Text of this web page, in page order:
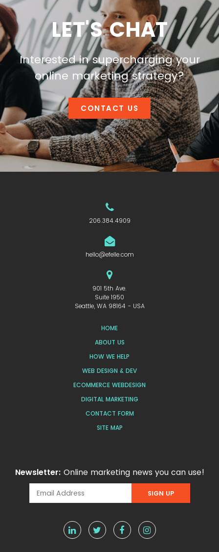
LET'S CHAT
Interested in supercharging your
online marketing strategy?
CONTACT US
206.384.4909
hello@efelle.com
901 5th Ave.
Suite 1950
Seattle, WA 98164 - USA
HOME
ABOUT US
HOW WE HELP
WEB DESIGN & DEV
ECOMMERCE WEBDESIGN
DIGITAL MARKETING
CONTACT FORM
SITE MAP
Newsletter: Online marketing news you can use!